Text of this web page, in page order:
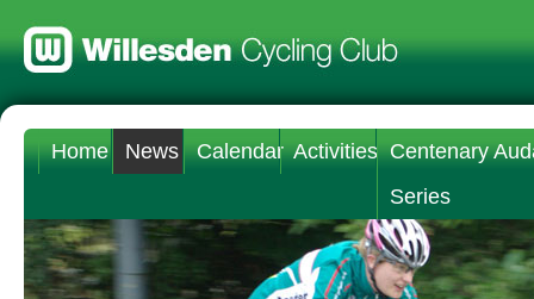
Home News Calendar Activities Centenary
Series